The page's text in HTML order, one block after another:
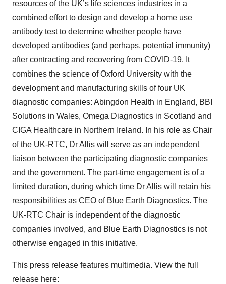
resources of the UK’s life sciences industries in a
combined effort to design and develop a home use
antibody test to determine whether people have
developed antibodies (and perhaps, potential immunity)
after contracting and recovering from COVID-19. It
combines the science of Oxford University with the
development and manufacturing skills of four UK
diagnostic companies: Abingdon Health in England, BBI
Solutions in Wales, Omega Diagnostics in Scotland and
CIGA Healthcare in Northern Ireland. In his role as Chair
of the UK-RTC, Dr Allis will serve as an independent
liaison between the participating diagnostic companies
and the government. The part-time engagement is of a
limited duration, during which time Dr Allis will retain his
responsibilities as CEO of Blue Earth Diagnostics. The
UK-RTC Chair is independent of the diagnostic
companies involved, and Blue Earth Diagnostics is not
otherwise engaged in this initiative.
This press release features multimedia. View the full
release here: